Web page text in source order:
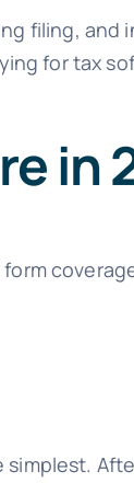
filing, and
for tax
in